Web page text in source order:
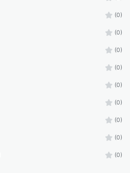
(0)
(0)
(0)
(0)
(0)
(0)
(0)
(0)
(0)